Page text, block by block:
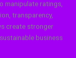
manipulate ratings,
transparency,
create stronger
business